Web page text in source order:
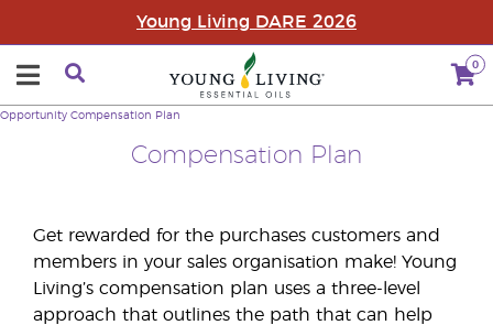
Young Living DARE 2026
0
Compensation Plan
Opportunity Compensation Plan
Get rewarded for the purchases customers and
members in your sales organisation make! Young
Living’s compensation plan uses a three-level
approach that outlines the path that can help